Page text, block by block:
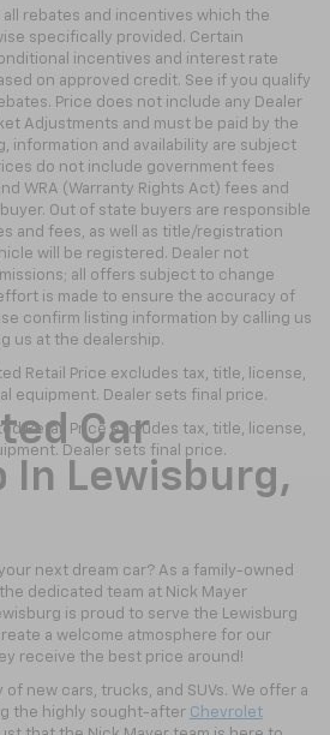
rebates and incentives which the
specifically provided. Certain
incentives and interest rate
on approved credit. See if you qualify
Price does not include any Dealer
Adjustments and must be paid by the
information and availability are subject
do not include government fees
WRA (Warranty Rights Act) fees and
Out of state buyers are responsible
and fees, as well as title/registration
will be registered. Dealer not
all offers subject to change
is made to ensure the accuracy of
confirm listing information by calling us
us at the dealership.
Retail Price excludes tax, title, license,
equipment. Dealer sets final price.
Retail Price excludes tax, title, license,
Dealer sets final price.
Car
In Lewisburg,
next dream car? As a family-owned
dedicated team at Nick Mayer
is proud to serve the Lewisburg
a welcome atmosphere for our
receive the best price around!
new cars, trucks, and SUVs. We offer a
the highly sought-after Chevrolet